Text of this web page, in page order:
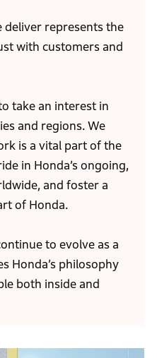
deliver represents the
with customers and
take an interest in
and regions. We
is a vital part of the
in Honda’s ongoing,
and foster a
of Honda.
to evolve as a
Honda’s philosophy
both inside and